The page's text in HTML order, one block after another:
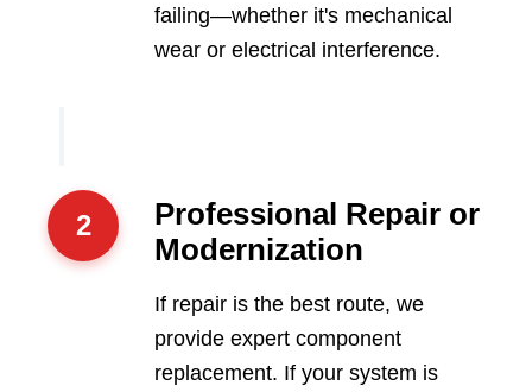
failing—whether it's mechanical
wear or electrical interference.
2
Professional Repair or
Modernization
If repair is the best route, we
provide expert component
replacement. If your system is